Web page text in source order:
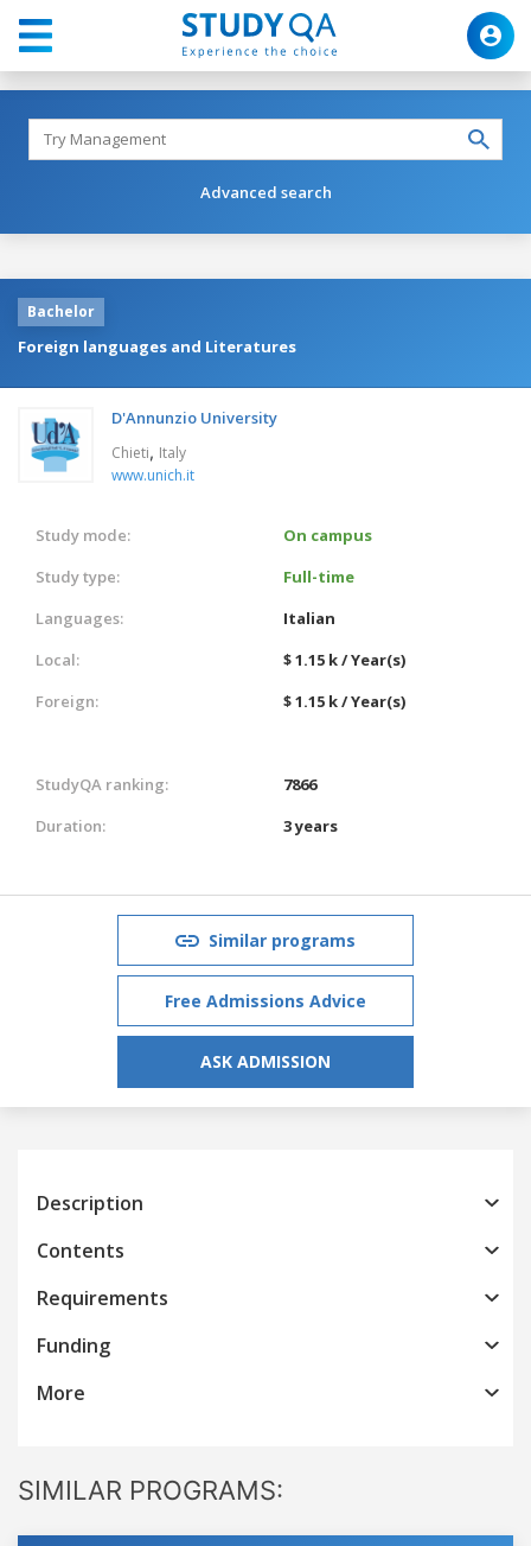
Advanced search
Bachelor
Foreign languages and Literatures
D'Annunzio University
Chieti, Italy
www.unich.it
Study mode:
On campus
Study type:
Full-time
Languages:
Italian
Local:
$ 1.15 k / Year(s)
Foreign:
$ 1.15 k / Year(s)
StudyQA ranking:
7866
Duration:
3 years
Similar programs
Free Admissions Advice
ASK ADMISSION
Description
Contents
Requirements
Funding
More
SIMILAR PROGRAMS: